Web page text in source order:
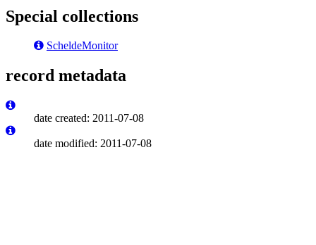
Special collections
ScheldeMonitor
record metadata
date created: 2011-07-08
date modified: 2011-07-08